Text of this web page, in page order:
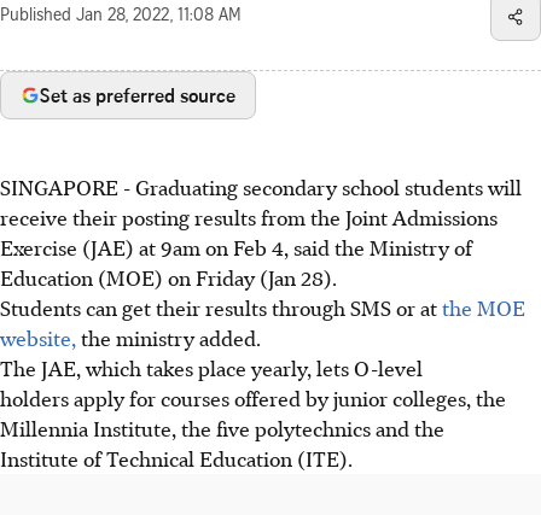
Published Jan 28, 2022, 11:08 AM
Set as preferred source
SINGAPORE - Graduating secondary school students will
receive their posting results from the Joint Admissions
Exercise (JAE) at 9am on Feb 4, said the Ministry of
Education (MOE) on Friday (Jan 28).
Students can get their results through SMS or atthe MOE
website, the ministry added.
The JAE, which takes place yearly, letsO-level
holders apply for courses offered by junior colleges, the
Millennia Institute, the five polytechnics and the
Institute of Technical Education (ITE).